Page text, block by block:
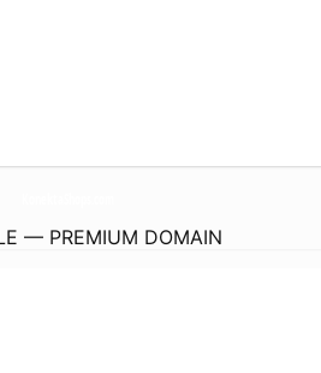
— PREMIUM DOMAIN